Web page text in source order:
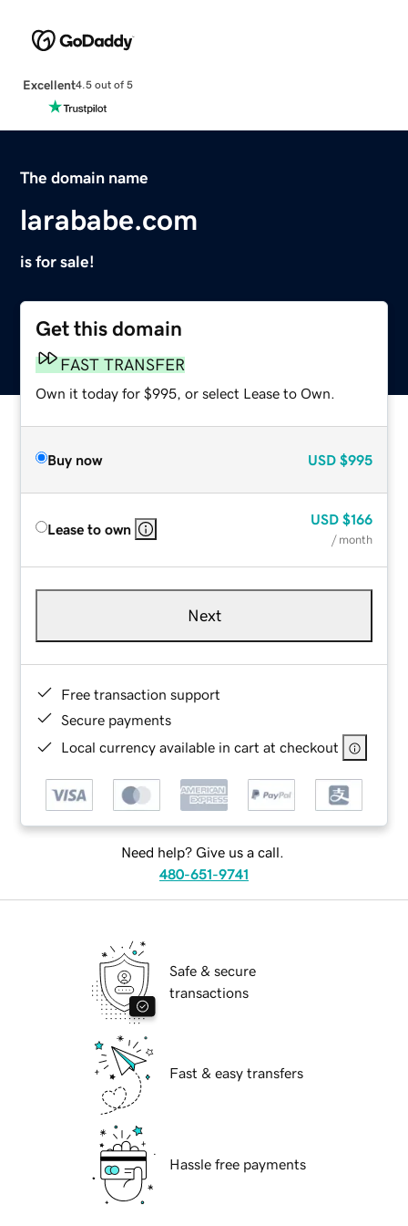
Excellent4.5 out of 5
The domain name
larababe.com
is for sale!
Get this domain
FAST TRANSFER
Own it today for $995, or select Lease to Own.
Buy now USD $995
Lease to own
USD $166
/ month
Next
Free transaction support
Secure payments
Local currency available in cart at checkout
Need help? Give us a call.
480-651-9741
Safe & secure
transactions
Fast & easy transfers
Hassle free payments